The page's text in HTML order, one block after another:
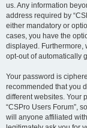
us. Any information
address required by
either mandatory or
cases, you have the
displayed. Furthermore,
opt-out of automatically
Your password is
recommended that you
different websites. Your
“CSPro Users Forum”,
will anyone affiliated